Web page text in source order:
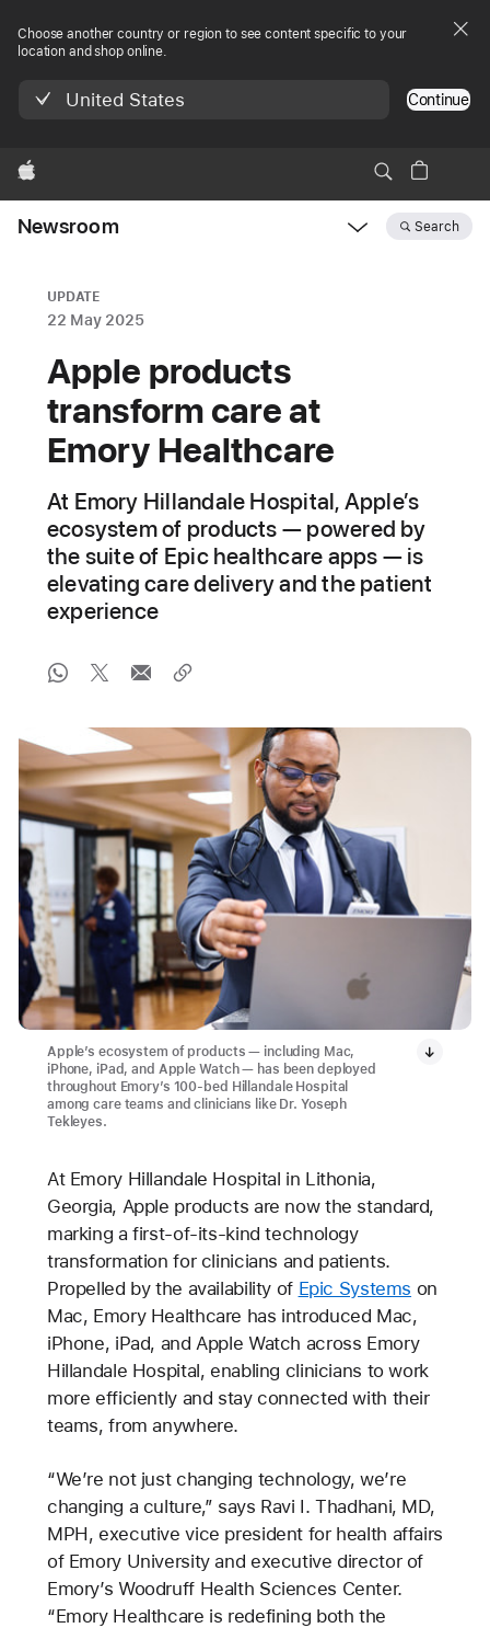
Choose another country or region to see content specific to your
location and shop online.
United States Continue
Apple
Newsroom Search
UPDATE
22 May 2025
Apple products
transform care at
Emory Healthcare
At Emory Hillandale Hospital, Apple’s
ecosystem of products — powered by
the suite of Epic healthcare apps — is
elevating care delivery and the patient
experience
Apple’s ecosystem of products — including Mac,
iPhone, iPad, and Apple Watch — has been deployed
throughout Emory’s 100-bed Hillandale Hospital
among care teams and clinicians like Dr. Yoseph
Tekleyes.
At Emory Hillandale Hospital in Lithonia,
Georgia, Apple products are now the standard,
marking a first-of-its-kind technology
transformation for clinicians and patients.
Propelled by the availability of Epic Systems on
Mac, Emory Healthcare has introduced Mac,
iPhone, iPad, and Apple Watch across Emory
Hillandale Hospital, enabling clinicians to work
more efficiently and stay connected with their
teams, from anywhere.
“We’re not just changing technology, we’re
changing a culture,” says Ravi I. Thadhani, MD,
MPH, executive vice president for health affairs
of Emory University and executive director of
Emory’s Woodruff Health Sciences Center.
“Emory Healthcare is redefining both the